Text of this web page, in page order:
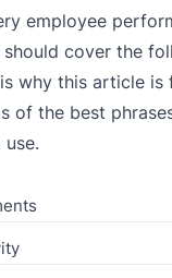
employee
cover the
why this article is
of the best